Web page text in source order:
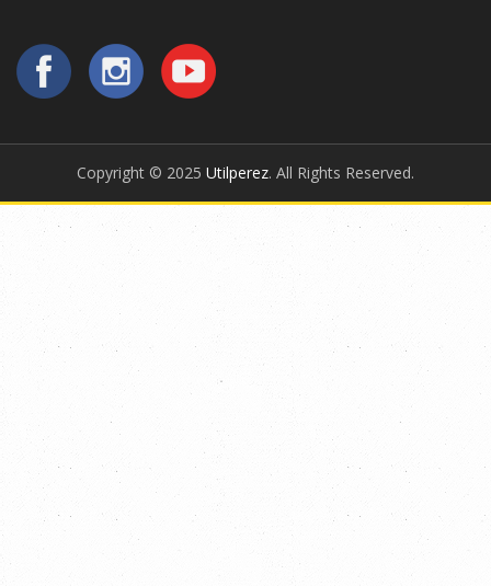
Copyright © 2025 Utilperez. All Rights Reserved.